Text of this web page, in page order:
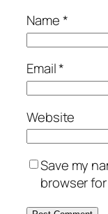
Name*
Email*
Website
Save my
browser